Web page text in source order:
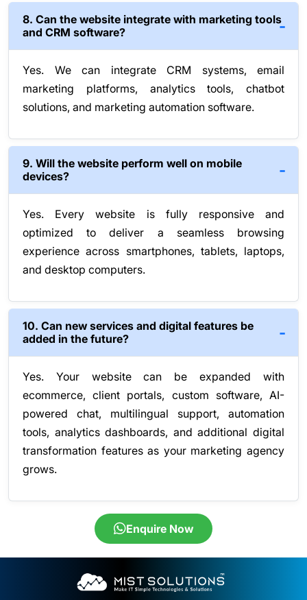
8. Can the website integrate with marketing tools
and CRM software?
Yes. We can integrate CRM systems, email
marketing platforms, analytics tools, chatbot
solutions, and marketing automation software.
9. Will the website perform well on mobile
devices?
Yes. Every website is fully responsive and
optimized to deliver a seamless browsing
experience across smartphones, tablets, laptops,
and desktop computers.
10. Can new services and digital features be
added in the future?
Yes. Your website can be expanded with
ecommerce, client portals, custom software, AI-
powered chat, multilingual support, automation
tools, analytics dashboards, and additional digital
transformation features as your marketing agency
grows.
Enquire Now